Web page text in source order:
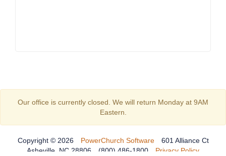
Our office is currently closed. We will return Monday at 9AM
Eastern.
Copyright © 2026 PowerChurch Software
601 Alliance Ct
Asheville, NC 28806
(800) 486-1800 Privacy Policy